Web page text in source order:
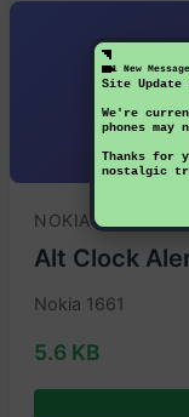
1 New Message
Site Update
We're
phones
Thanks for
nostalgic
NOKIA
Alt Clock
Nokia 1661
5.6 KB